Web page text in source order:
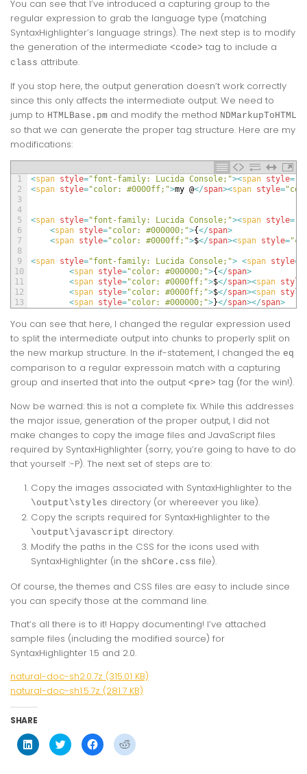
You can see that I’ve introduced a capturing group to the
regular expression to grab the language type (matching
SyntaxHighlighter’s language strings). The next step is to modify
the generation of the intermediate <code> tag to include a
class attribute.
If you stop here, the output generation doesn’t work correctly
since this only affects the intermediate output. We need to
jump to HTMLBase.pm and modify the method NDMarkupToHTML
so that we can generate the proper tag structure. Here are my
modifications:
1
2
3
4
5
6
7
8
9
10
11
12
13
<span style="font-family: Lucida Console;"><span style=
<span style="color: #0000ff;">my @</span><span style=
<span style="font-family: Lucida Console;"><span style=
<span style="color: #000000;">{</span>
<span style="color: #0000ff;">$</span><span style=
<span style="font-family: Lucida Console;"> <span style=
<span style="color: #000000;">{</span>
<span style="color: #0000ff;">$</span><span style
<span style="color: #0000ff;">$</span><span style
<span style="color: #000000;">}</span></span>
You can see that here, I changed the regular expression used
to split the intermediate output into chunks to properly split on
the new markup structure. In the if-statement, I changed the eq
comparison to a regular expressoin match with a capturing
group and inserted that into the output <pre> tag (for the win!).
Now be warned: this is not a complete fix. While this addresses
the major issue, generation of the proper output, I did not
make changes to copy the image files and JavaScript files
required by SyntaxHighlighter (sorry, you’re going to have to do
that yourself :-P). The next set of steps are to:
Copy the images associated with SyntaxHighlighter to the
\output\styles directory (or whereever you like).
Copy the scripts required for SyntaxHighlighter to the
\output\javascript directory.
Modify the paths in the CSS for the icons used with
SyntaxHighlighter (in the shCore.css file).
Of course, the themes and CSS files are easy to include since
you can specify those at the command line.
That’s all there is to it! Happy documenting! I’ve attached
sample files (including the modified source) for
SyntaxHighlighter 1.5 and 2.0.
natural-doc-sh2.0.7z (315.01 KB)
natural-doc-sh1.5.7z (281.7 KB)
SHARE
Click
to
share
Click
to
share
Click
to
share
Click
to